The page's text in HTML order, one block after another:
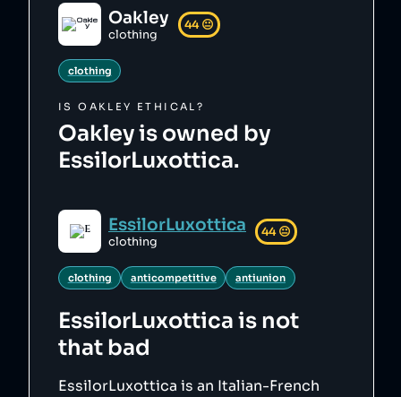
Oakley
clothing
44 😐
clothing
ISOAKLEY ETHICAL?
Oakley is owned by
EssilorLuxottica.
EssilorLuxottica
clothing
44 😐
clothing anticompetitive antiunion
EssilorLuxottica is not
that bad
EssilorLuxottica is an Italian-French